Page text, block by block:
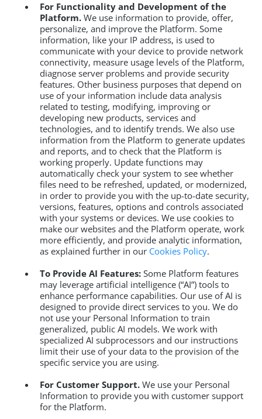
For Functionality and Development of the
Platform.We use information to provide, offer,
personalize, and improve the Platform. Some
information, like your IP address, is used to
communicate with your device to provide network
connectivity, measure usage levels of the Platform,
diagnose server problems and provide security
features. Other business purposes that depend on
use of your information include data analysis
related to testing, modifying, improving or
developing new products, services and
technologies, and to identify trends. We also use
information from the Platform to generate updates
and reports, and to check that the Platform is
working properly. Update functions may
automatically check your system to see whether
files need to be refreshed, updated, or modernized,
in order to provide you with the up-to-date security,
versions, features, options and controls associated
with your systems or devices. We use cookies to
make our websites and the Platform operate, work
more efficiently, and provide analytic information,
as explained further in our Cookies Policy.
To Provide AI Features:Some Platform features
may leverage artificial intelligence (“AI”) tools to
enhance performance capabilities. Our use of AI is
designed to provide direct services to you. We do
not use your Personal Information to train
generalized, public AI models. We work with
specialized AI subprocessors and our instructions
limit their use of your data to the provision of the
specific service you are using.
For Customer Support.We use your Personal
Information to provide you with customer support
for the Platform.